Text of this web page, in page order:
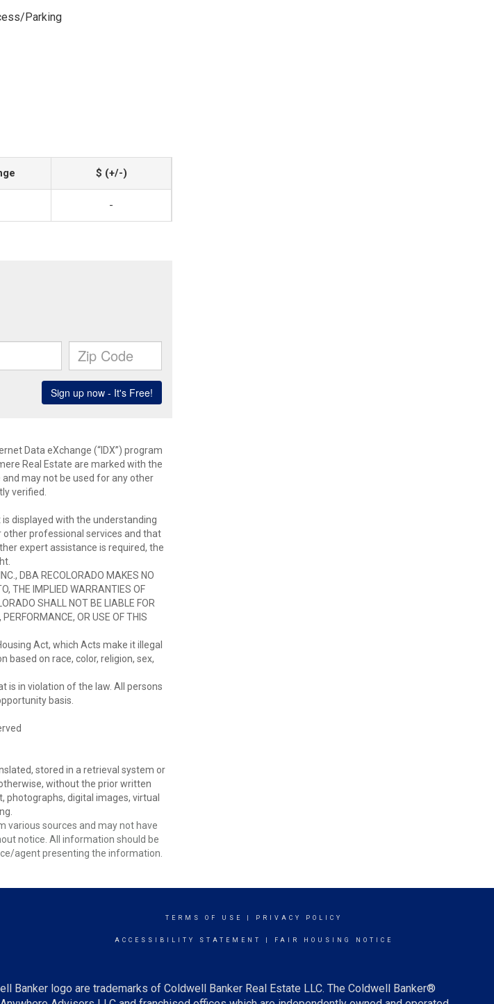
Parking
$ (+/-)
-
Data eXchange (“IDX”) program
Real Estate are marked with the
and may not be used for any other
verified.
displayed with the understanding
other professional services and that
expert assistance is required, the
DBA RECOLORADO MAKES NO
THE IMPLIED WARRANTIES OF
SHALL NOT BE LIABLE FOR
OR USE OF THIS
Act, which Acts make it illegal
on race, color, religion, sex,
is in violation of the law. All persons
basis.
stored in a retrieval system or
without the prior written
digital images, virtual
various sources and may not have
notice. All information should be
agent presenting the information.
TERMS OF USE PRIVACY POLICY
ACCESSIBILITY STATEMENT FAIR HOUSING NOTICE
logo are trademarks of Coldwell Banker Real Estate LLC. The Coldwell Banker®